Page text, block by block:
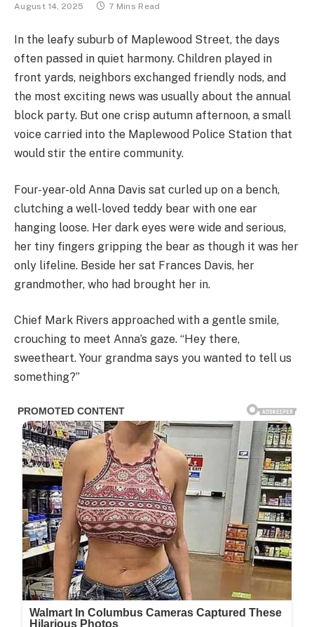
August 14, 2025 7 Mins Read
In the leafy suburb of Maplewood Street, the days
often passed in quiet harmony. Children played in
front yards, neighbors exchanged friendly nods, and
the most exciting news was usually about the annual
block party. But one crisp autumn afternoon, a small
voice carried into the Maplewood Police Station that
would stir the entire community.
Four-year-old Anna Davis sat curled up on a bench,
clutching a well-loved teddy bear with one ear
hanging loose. Her dark eyes were wide and serious,
her tiny fingers gripping the bear as though it was her
only lifeline. Beside her sat Frances Davis, her
grandmother, who had brought her in.
Chief Mark Rivers approached with a gentle smile,
crouching to meet Anna’s gaze. “Hey there,
sweetheart. Your grandma says you wanted to tell us
something?”